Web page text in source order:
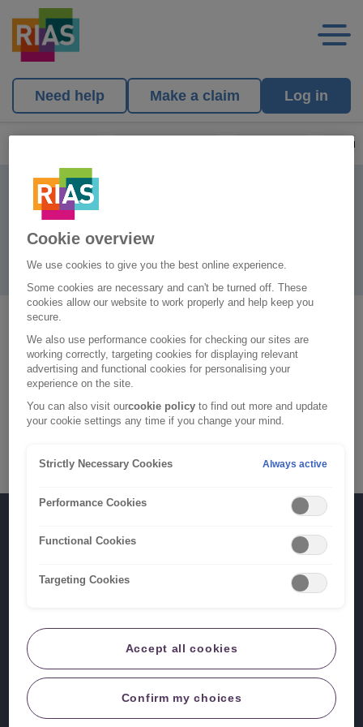
Need help Make a claim Log in
Other claims
For Caravan claims, please call
To make a claim under your Life Plan, please call
600 6830
To make a claim under your Funeral Plan, please call
What's
New and existing claims
trading
name
Ageas
Our products
Useful links
Cookie overview
We use cookies to give you the best online experience.
Some cookies are necessary and can't be turned off. These
cookies allow our website to work properly and help keep you
secure.
We also use performance cookies for checking our sites are
working correctly, targeting cookies for displaying relevant
advertising and functional cookies for personalising your
experience on the site.
You can also visit ourcookie policy to find out more and update
your cookie settings any time if you change your mind.
Strictly Necessary Cookies Always active
Performance Cookies
Functional Cookies
Targeting Cookies
Accept all cookies
Confirm my choices